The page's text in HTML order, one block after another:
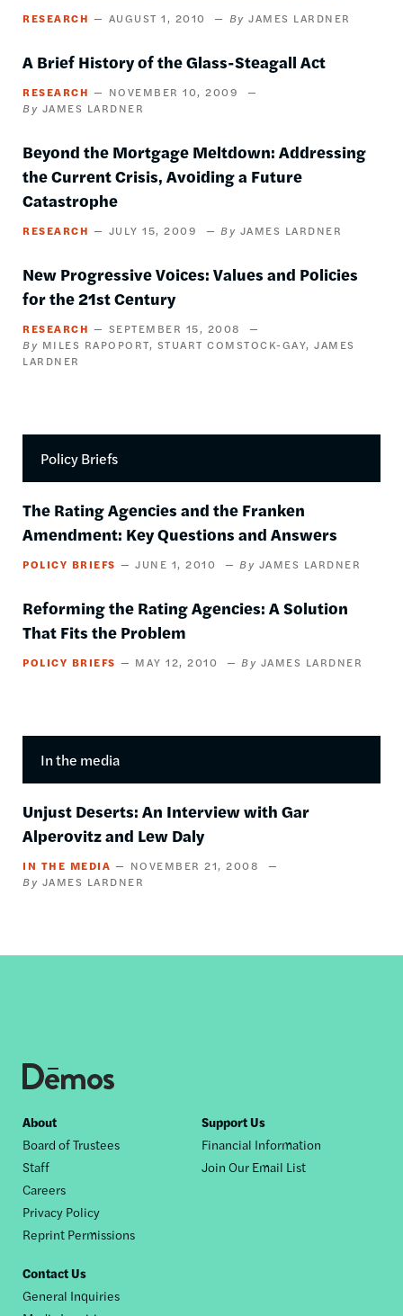
RESEARCH AUGUST 1, 2010 JAMES LARDNER
A Brief History of the Glass-Steagall Act
RESEARCH
NOVEMBER 10, 2009
JAMES LARDNER
Beyond the Mortgage Meltdown: Addressing
the Current Crisis, Avoiding a Future
Catastrophe
RESEARCH JULY 15, 2009 JAMES LARDNER
New Progressive Voices: Values and Policies
for the 21st Century
RESEARCH
SEPTEMBER 15, 2008
MILES RAPOPORT STUART COMSTOCK-GAY JAMES
LARDNER
Policy Briefs
The Rating Agencies and the Franken
Amendment: Key Questions and Answers
POLICY BRIEFS JUNE 1, 2010 JAMES LARDNER
Reforming the Rating Agencies: A Solution
That Fits the Problem
POLICY BRIEFS MAY 12, 2010 JAMES LARDNER
In the media
Unjust Deserts: An Interview with Gar
Alperovitz and Lew Daly
IN THE MEDIA
NOVEMBER 21, 2008
JAMES LARDNER
Footer
nav
About
Board of Trustees
Staff
Careers
Privacy Policy
Reprint Permissions
Support Us
Financial Information
Join Our Email List
Contact Us
General Inquiries